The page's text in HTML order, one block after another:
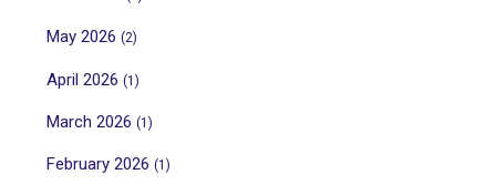
May 2026 (2)
April 2026 (1)
March 2026 (1)
February 2026 (1)